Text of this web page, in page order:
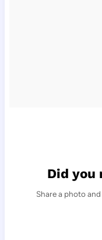
Did you
Share a photo